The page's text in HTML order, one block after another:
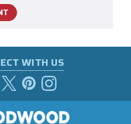
WITH US